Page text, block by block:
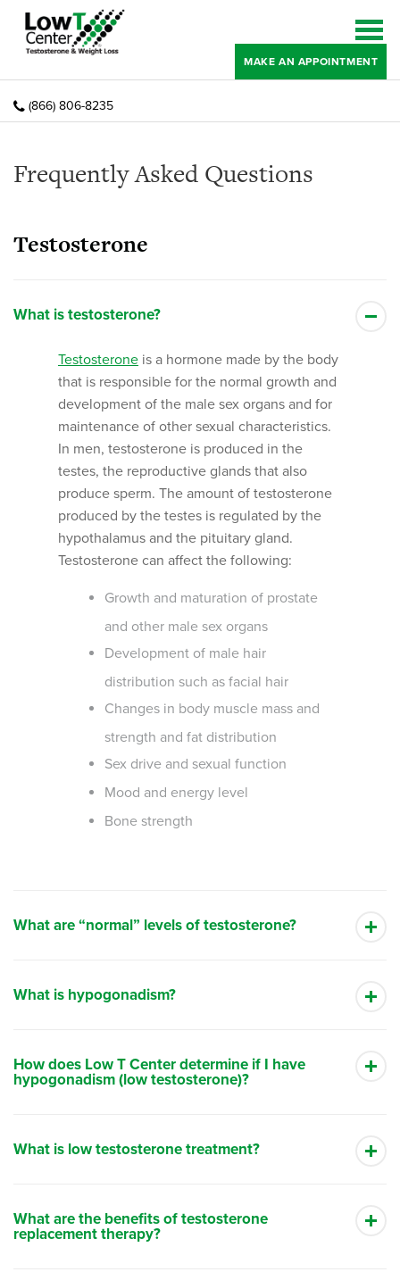
MAKE AN APPOINTMENT
(866) 806-8235
Frequently Asked Questions
Testosterone
What is testosterone?
Testosterone is a hormone made by the body
that is responsible for the normal growth and
development of the male sex organs and for
maintenance of other sexual characteristics.
In men, testosterone is produced in the
testes, the reproductive glands that also
produce sperm. The amount of testosterone
produced by the testes is regulated by the
hypothalamus and the pituitary gland.
Testosterone can affect the following:
Growth and maturation of prostate
and other male sex organs
Development of male hair
distribution such as facial hair
Changes in body muscle mass and
strength and fat distribution
Sex drive and sexual function
Mood and energy level
Bone strength
What are “normal” levels of testosterone?
What is hypogonadism?
How does Low T Center determine if I have
hypogonadism (low testosterone)?
What is low testosterone treatment?
What are the benefits of testosterone
replacement therapy?